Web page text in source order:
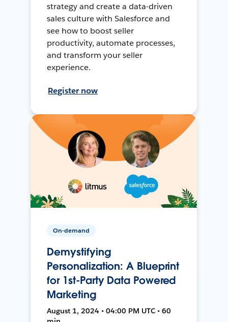
strategy and create a data-driven
sales culture with Salesforce and
see how to boost seller
productivity, automate processes,
and transform your seller
experience.
Register now
On-demand
Demystifying
Personalization: A Blueprint
for 1st-Party Data Powered
Marketing
August 1, 2024 • 04:00 PM UTC • 60